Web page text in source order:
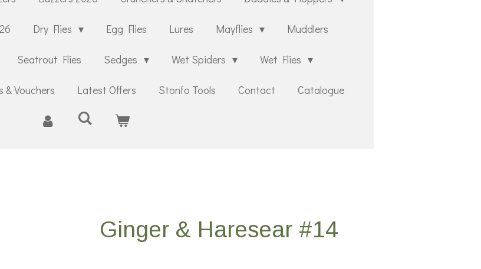
Dry Flies Egg Flies Lures Mayflies Muddlers
Seatrout Flies Sedges Wet Spiders Wet Flies
& Vouchers Latest Offers Stonfo Tools Contact Catalogue
Ginger & Haresear #14